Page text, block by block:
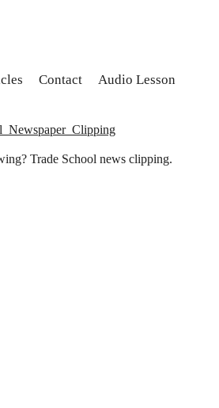
Contact Audio Lesson
Trade School news clipping.